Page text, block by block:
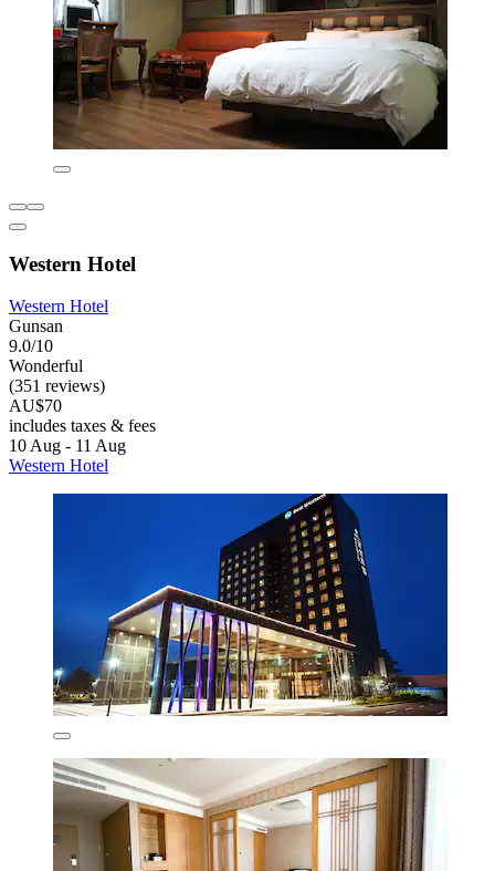
Western Hotel
Western Hotel
Gunsan
9.0/10
Wonderful
(351 reviews)
AU$70
includes taxes & fees
10 Aug - 11 Aug
Western Hotel